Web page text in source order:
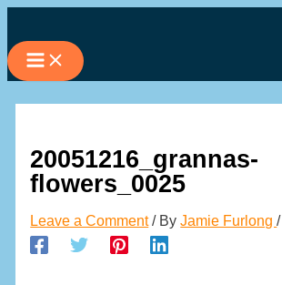
to
content
20051216_grannas-
flowers_0025
Leave a Comment / ByJamie Furlong/